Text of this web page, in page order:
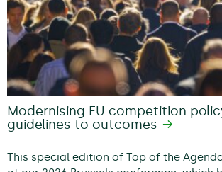
Modernising EU competition
guidelines to outcomes
This special edition of Top of the